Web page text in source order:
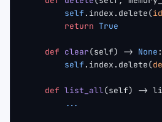
        self
.index.delete(
        return
True
    def
clear(self) -> None :
        self
.index.delete(
    def
list_all(self) ->
        ...